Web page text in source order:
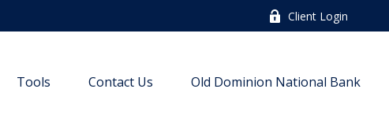
Client Login
Tools Contact Us Old Dominion National Bank